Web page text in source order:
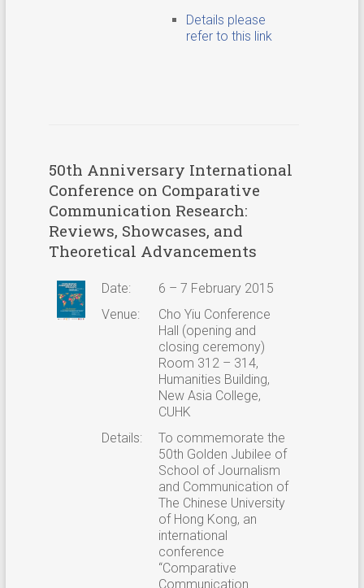
Details please
refer to this link
50th Anniversary International
Conference on Comparative
Communication Research:
Reviews, Showcases, and
Theoretical Advancements
Date:
6 – 7 February 2015
Venue:
Cho Yiu Conference
Hall (opening and
closing ceremony)
Room 312 – 314,
Humanities Building,
New Asia College,
CUHK
Details:
To commemorate the
50th Golden Jubilee of
School of Journalism
and Communication of
The Chinese University
of Hong Kong, an
international
conference
“Comparative
Communication